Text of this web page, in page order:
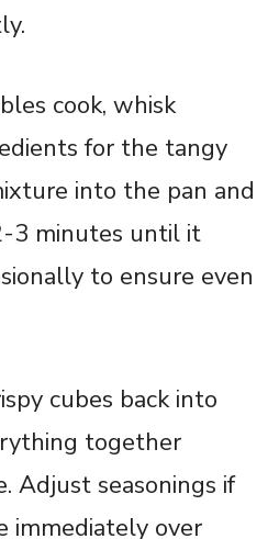
cook, whisk
for the tangy
into the pan and
3 minutes until it
to ensure even
cubes back into
together
Adjust seasonings if
immediately over